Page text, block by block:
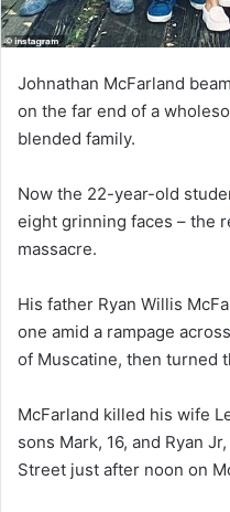
Johnathan McFarland
on the far end of a
blended family.
Now the 22-year-old
eight grinning faces – the
massacre.
His father Ryan Willis
one amid a rampage
of Muscatine, then turned
McFarland killed his wife
sons Mark, 16, and Ryan
Street just after noon on